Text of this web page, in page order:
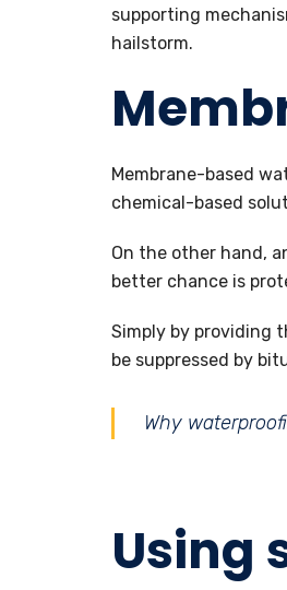
supporting
hailstorm.
Membrane-based
chemical-based
On the other hand,
better chance is
Simply by providing
be suppressed by
Why
Using